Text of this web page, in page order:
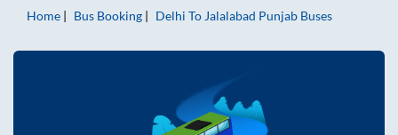
Home
Bus Booking Delhi To Jalalabad Punjab Buses